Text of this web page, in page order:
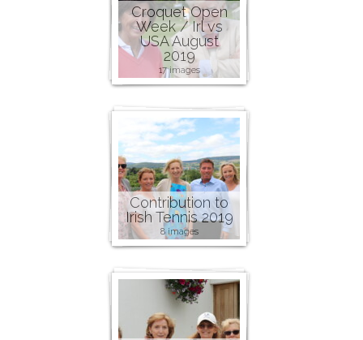
Croquet Open
Week / Irl vs
USA August
2019
17 images
Contribution to
Irish Tennis 2019
8 images